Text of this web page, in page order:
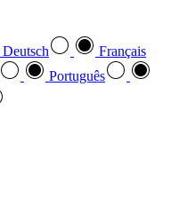
Deutsch
Français
Português